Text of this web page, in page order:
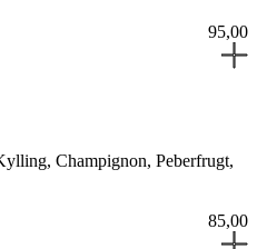
95,00
Champignon, Peberfrugt,
85,00